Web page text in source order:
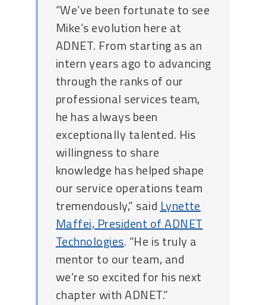
“We’ve been fortunate to see
Mike’s evolution here at
ADNET. From starting as an
intern years ago to advancing
through the ranks of our
professional services team,
he has always been
exceptionally talented. His
willingness to share
knowledge has helped shape
our service operations team
tremendously,” said Lynette
Maffei, President of ADNET
Technologies. “He is truly a
mentor to our team, and
we’re so excited for his next
chapter with ADNET.”